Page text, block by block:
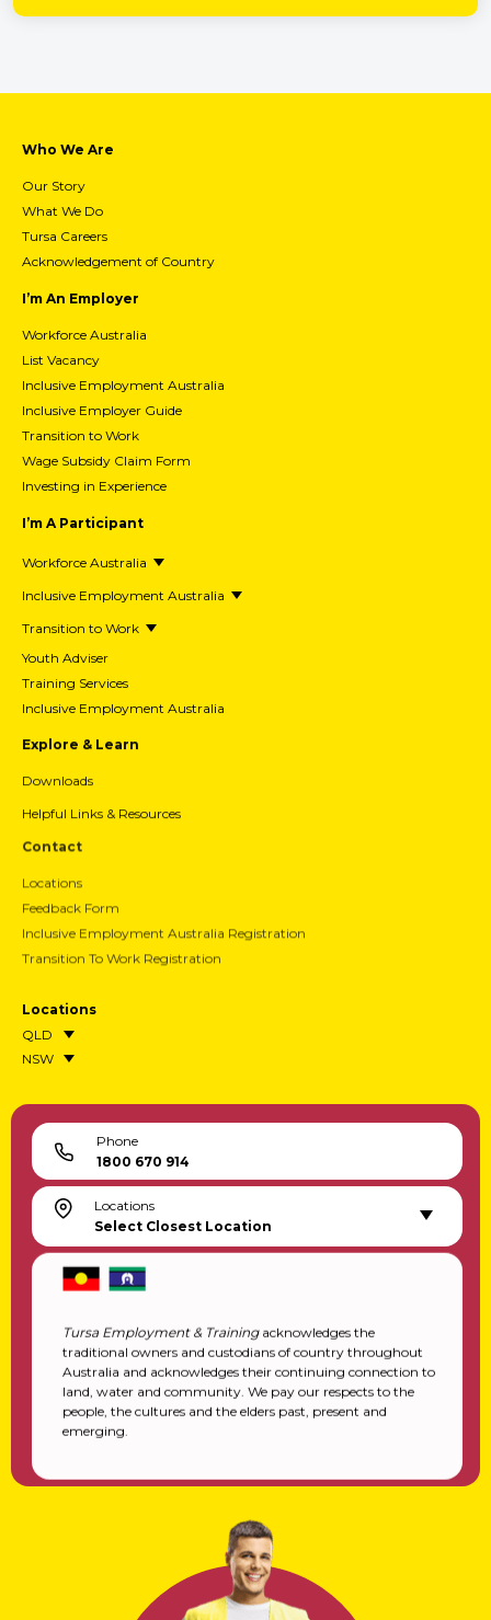
Who We Are
Our Story
What We Do
Tursa Careers
Acknowledgement of Country
I’m An Employer
Workforce Australia
List Vacancy
Inclusive Employment Australia
Inclusive Employer Guide
Transition to Work
Wage Subsidy Claim Form
Investing in Experience
I’m A Participant
Workforce Australia
Inclusive Employment Australia
Transition to Work
Youth Adviser
Training Services
Inclusive Employment Australia
Explore & Learn
Downloads
Helpful Links & Resources
Contact
Locations
Feedback Form
Inclusive Employment Australia Registration
Transition To Work Registration
Locations
QLD
NSW
Phone
1800 670 914
Locations
Select Closest Location
Tursa Employment & Trainingacknowledges the
traditional owners and custodians of country throughout
Australia and acknowledges their continuing connection to
land, water and community. We pay our respects to the
people, the cultures and the elders past, present and
emerging.